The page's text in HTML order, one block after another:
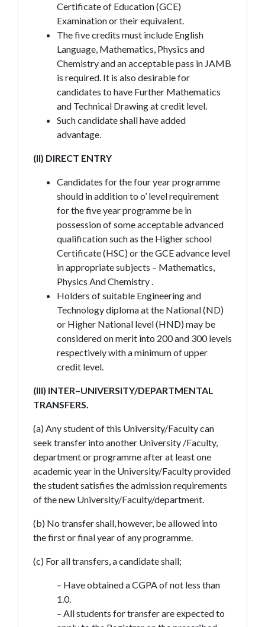
Certificate of Education (GCE)
Examination or their equivalent.
The five credits must include English
Language, Mathematics, Physics and
Chemistry and an acceptable pass in JAMB
is required. It is also desirable for
candidates to have Further Mathematics
and Technical Drawing at credit level.
Such candidate shall have added
advantage.
(II) DIRECT ENTRY
Candidates for the four year programme
should in addition to o’ level requirement
for the five year programme be in
possession of some acceptable advanced
qualification such as the Higher school
Certificate (HSC) or the GCE advance level
in appropriate subjects – Mathematics,
Physics And Chemistry .
Holders of suitable Engineering and
Technology diploma at the National (ND)
or Higher National level (HND) may be
considered on merit into 200 and 300 levels
respectively with a minimum of upper
credit level.
(III) INTER–UNIVERSITY/DEPARTMENTAL
TRANSFERS.
(a) Any student of this University/Faculty can
seek transfer into another University /Faculty,
department or programme after at least one
academic year in the University/Faculty provided
the student satisfies the admission requirements
of the new University/Faculty/department.
(b) No transfer shall, however, be allowed into
the first or final year of any programme.
(c) For all transfers, a candidate shall;
– Have obtained a CGPA of not less than
1.0.
– All students for transfer are expected to